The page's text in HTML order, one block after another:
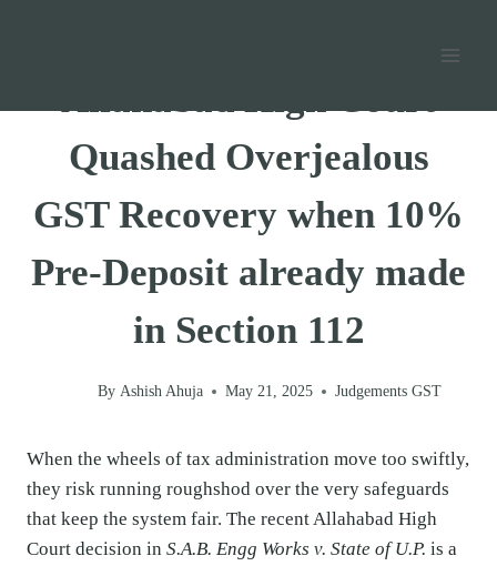
Allahabad High Court
Quashed Overjealous
GST Recovery when 10%
Pre-Deposit already made
in Section 112
By Ashish Ahuja May 21, 2025 Judgements GST
When the wheels of tax administration move too swiftly,
they risk running roughshod over the very safeguards
that keep the system fair. The recent Allahabad High
Court decision in S.A.B. Engg Works v. State of U.P. is a